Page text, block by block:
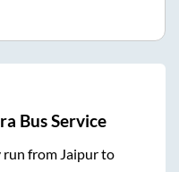
Bus Service
run from Jaipurto